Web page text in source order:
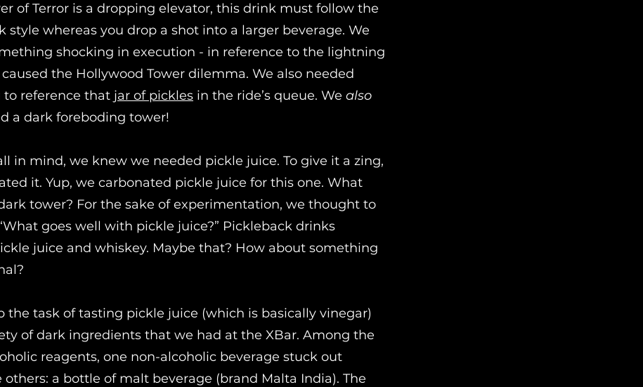
of Terror is a dropping elevator, this drink must follow the
style whereas you drop a shot into a larger beverage. We
shocking in execution - in reference to the lightning
the Hollywood Tower dilemma. We also needed
reference that jar of pickles in the ride’s queue. We also
a dark foreboding tower!
in mind, we knew we needed pickle juice. To give it a zing,
it. Yup, we carbonated pickle juice for this one. What
tower? For the sake of experimentation, we thought to
goes well with pickle juice?” Pickleback drinks
juice and whiskey. Maybe that? How about something
the task of tasting pickle juice (which is basically vinegar)
of dark ingredients that we had at the XBar. Among the
reagents, one non-alcoholic beverage stuck out
a bottle of malt beverage (brand Malta India). The